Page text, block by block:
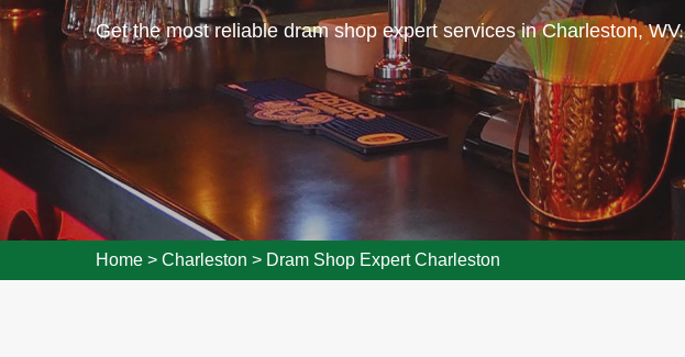
Get the most reliable dram shop expert services in Charleston, WV.
Home > Charleston > Dram Shop Expert Charleston